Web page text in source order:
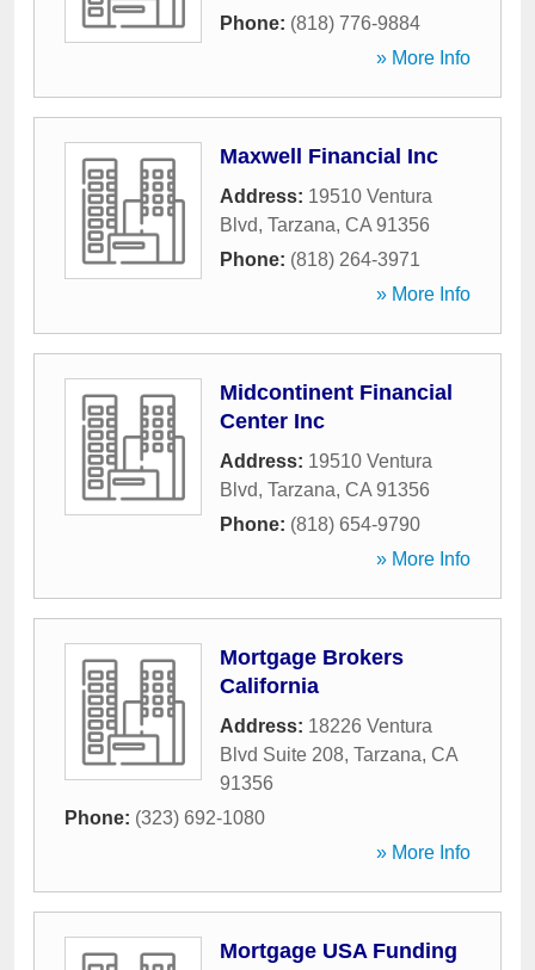
Phone: (818) 776-9884
» More Info
Maxwell Financial Inc
Address: 19510 Ventura
Blvd, Tarzana, CA 91356
Phone: (818) 264-3971
» More Info
Midcontinent Financial
Center Inc
Address: 19510 Ventura
Blvd, Tarzana, CA 91356
Phone: (818) 654-9790
» More Info
Mortgage Brokers
California
Address: 18226 Ventura
Blvd Suite 208, Tarzana, CA
91356
Phone: (323) 692-1080
» More Info
Mortgage USA Funding